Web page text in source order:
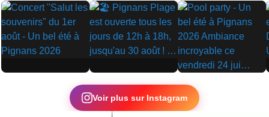
▶ ▶
▶
Voir plus sur Instagram